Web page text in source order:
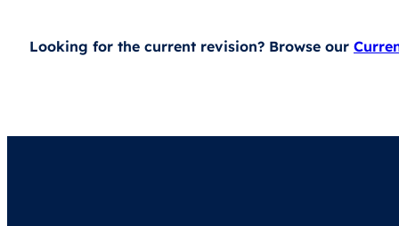
Looking for the current revision? Browse our